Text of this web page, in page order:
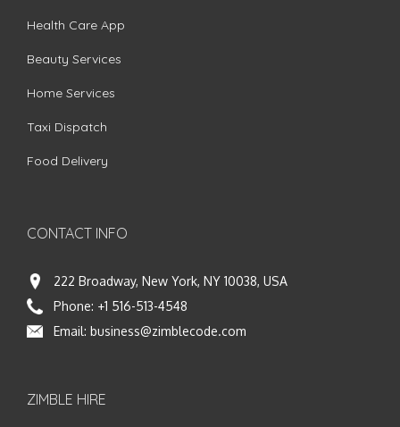
Health Care App
Beauty Services
Home Services
Taxi Dispatch
Food Delivery
CONTACT INFO
222 Broadway, New York, NY 10038, USA
Phone: +1 516-513-4548
Email: business@zimblecode.com
ZIMBLE HIRE